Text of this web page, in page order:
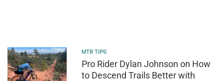
MTB TIPS
Pro Rider Dylan Johnson on How
to Descend Trails Better with